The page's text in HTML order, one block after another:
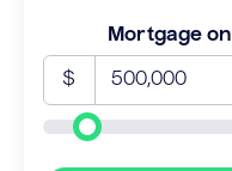
Mortgage
$